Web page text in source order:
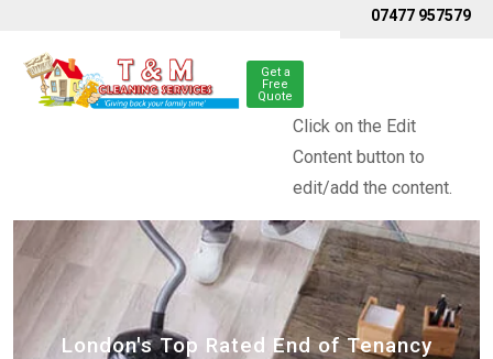
07477 957579
Get a
Free
Quote
Click on the Edit
Content button to
edit/add the content.
London's Top Rated End of Tenancy